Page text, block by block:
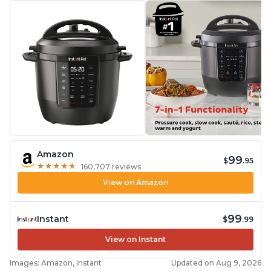
Amazon
★ ★ ★ ★ ★
★ ★ ★ ★ ★ 160,707 reviews
$99.95
View on Amazon
Instant $99.99
View on Instant
Images: Amazon, Instant Updated on Aug 9, 2026